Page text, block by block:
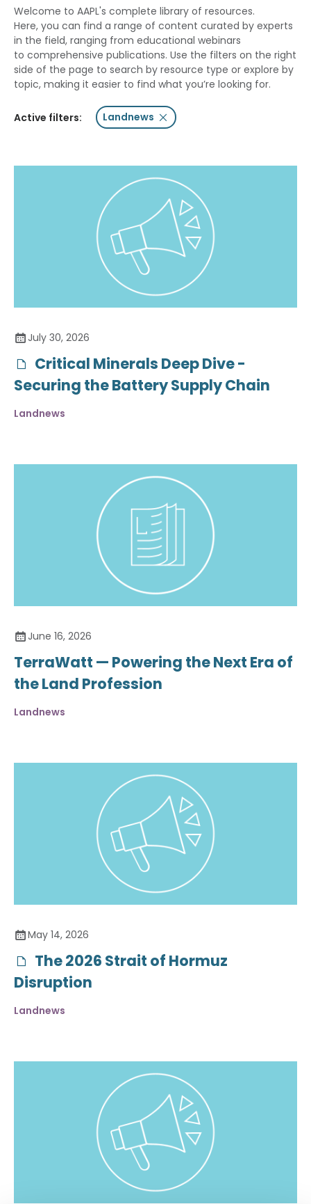
Welcome to AAPL's complete library of resources.
Here, you can find a range of content curated by experts
in the field, ranging from educational webinars
to comprehensive publications. Use the filters on the right
side of the page to search by resource type or explore by
topic, making it easier to find what you’re looking for.
Active filters: Landnews
July 30, 2026
Critical Minerals Deep Dive -
Securing the Battery Supply Chain
Landnews
June 16, 2026
TerraWatt — Powering the Next Era of
the Land Profession
Landnews
May 14, 2026
The 2026 Strait of Hormuz
Disruption
Landnews